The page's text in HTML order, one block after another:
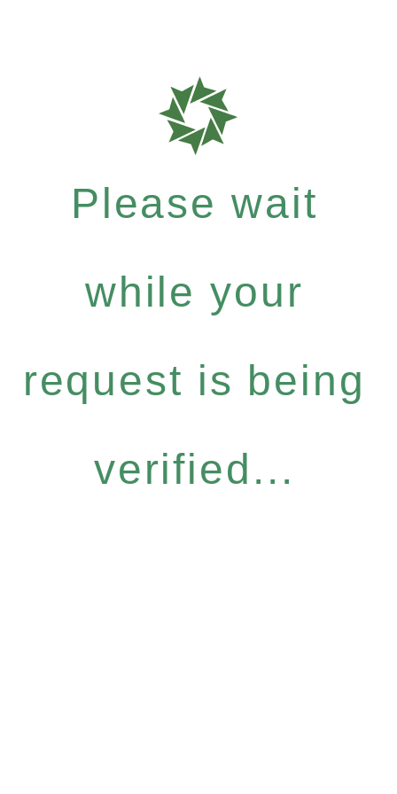
Please wait
while your
request is being
verified...